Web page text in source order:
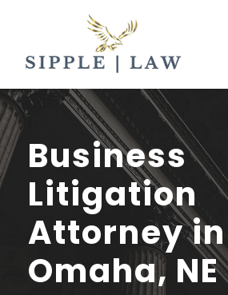
Business
Litigation
Attorney in
Omaha, NE